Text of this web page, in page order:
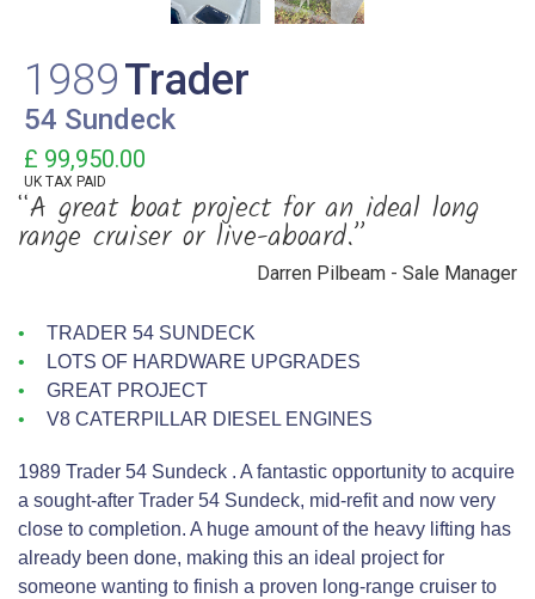
1989Trader
54 Sundeck
£ 99,950.00
UK TAX PAID
“A great boat project for an ideal long
range cruiser or live-aboard.”
Darren Pilbeam - Sale Manager
TRADER 54 SUNDECK
LOTS OF HARDWARE UPGRADES
GREAT PROJECT
V8 CATERPILLAR DIESEL ENGINES
1989 Trader 54 Sundeck . A fantastic opportunity to acquire
a sought‑after Trader 54 Sundeck, mid‑refit and now very
close to completion. A huge amount of the heavy lifting has
already been done, making this an ideal project for
someone wanting to finish a proven long‑range cruiser to